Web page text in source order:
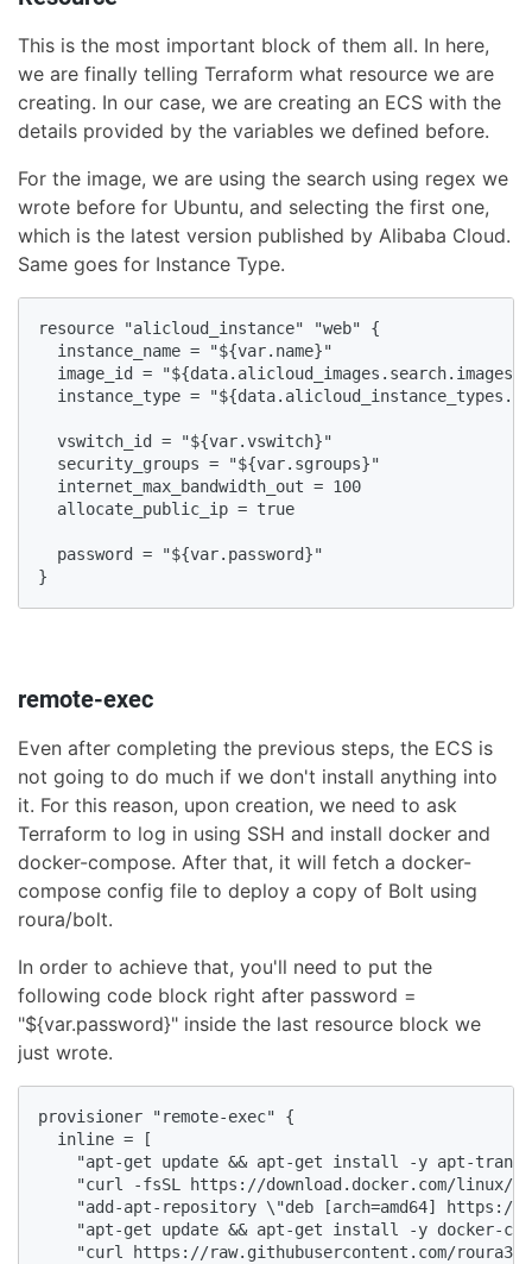
This is the most important block of them all. In here,
we are finally telling Terraform what resource we are
creating. In our case, we are creating an ECS with the
details provided by the variables we defined before.
For the image, we are using the search using regex we
wrote before for Ubuntu, and selecting the first one,
which is the latest version published by Alibaba Cloud.
Same goes for Instance Type.
resource "alicloud_instance" "web" {
  instance_name = "${var.name}"
image_id =
instance_type =
  vswitch_id = "${var.vswitch}"
  security_groups = "${var.sgroups}"
  internet_max_bandwidth_out = 100
  allocate_public_ip = true
  password = "${var.password}"
}
remote-exec
Even after completing the previous steps, the ECS is
not going to do much if we don't install anything into
it. For this reason, upon creation, we need to ask
Terraform to log in using SSH and install docker and
docker-compose. After that, it will fetch a docker-
compose config file to deploy a copy of Bolt using
roura/bolt.
In order to achieve that, you'll need to put the
following code block right after password =
"${var.password}" inside the last resource block we
just wrote.
provisioner "remote-exec" {
  inline = [
"apt-get update && apt-get install -y apt-
"curl -fsSL https://download.docker.com/linux/
"add-apt-repository \"deb [arch=amd64]
"apt-get update && apt-get install -y docker-ce
"curl https://raw.githubusercontent.com/